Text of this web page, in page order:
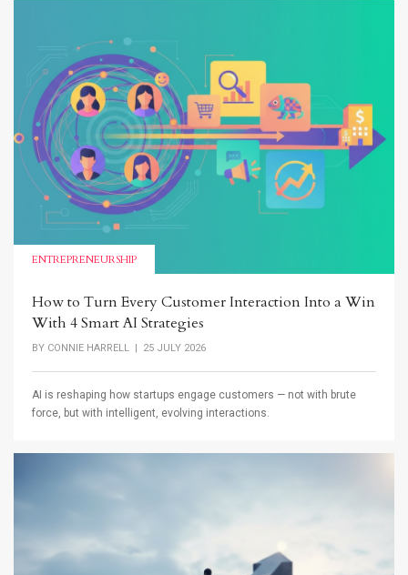
ENTREPRENEURSHIP
How to Turn Every Customer Interaction Into a Win
With 4 Smart AI Strategies
BY CONNIE HARRELL | 25 JULY 2026
AI is reshaping how startups engage customers — not with brute
force, but with intelligent, evolving interactions.